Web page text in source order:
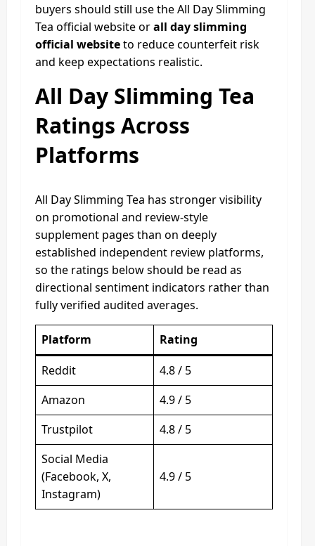
buyers should still use the All Day Slimming
Tea official website orall day slimming
official websiteto reduce counterfeit risk
and keep expectations realistic.
All Day Slimming Tea
Ratings Across
Platforms
All Day Slimming Tea has stronger visibility
on promotional and review-style
supplement pages than on deeply
established independent review platforms,
so the ratings below should be read as
directional sentiment indicators rather than
fully verified audited averages.
Platform
Rating
Reddit
4.8 / 5
Amazon
4.9 / 5
Trustpilot
4.8 / 5
Social Media
(Facebook, X,
Instagram)
4.9 / 5